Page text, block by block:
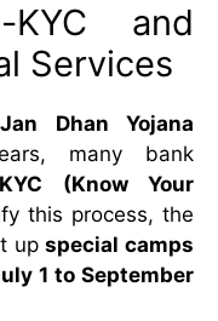
and
Services
Dhan Yojana
many bank
(Know Your
this process, the
upspecial camps
1 to September